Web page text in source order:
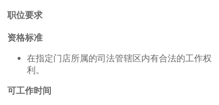
职位要求
资格标准
在指定门店所属的司法管辖区内有合法的工作权
利。
可工作时间